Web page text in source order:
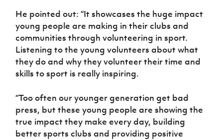
He pointed out: “It showcases the huge impact
young people are making in their clubs and
communities through volunteering in sport.
Listening to the young volunteers about what
they do and why they volunteer their time and
skills to sport is really inspiring.
“Too often our younger generation get bad
press, but these young people are showing the
true impact they make every day, building
better sports clubs and providing positive